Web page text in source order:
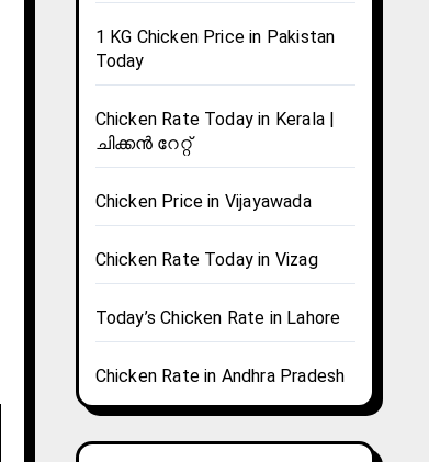
1 KG Chicken Price in Pakistan
Today
Chicken Rate Today in Kerala |
ചിക്കൻ റേറ്റ്
Chicken Price in Vijayawada
Chicken Rate Today in Vizag
Today’s Chicken Rate in Lahore
Chicken Rate in Andhra Pradesh